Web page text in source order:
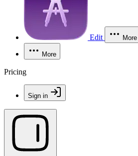
Edit More
More
Pricing
Sign in